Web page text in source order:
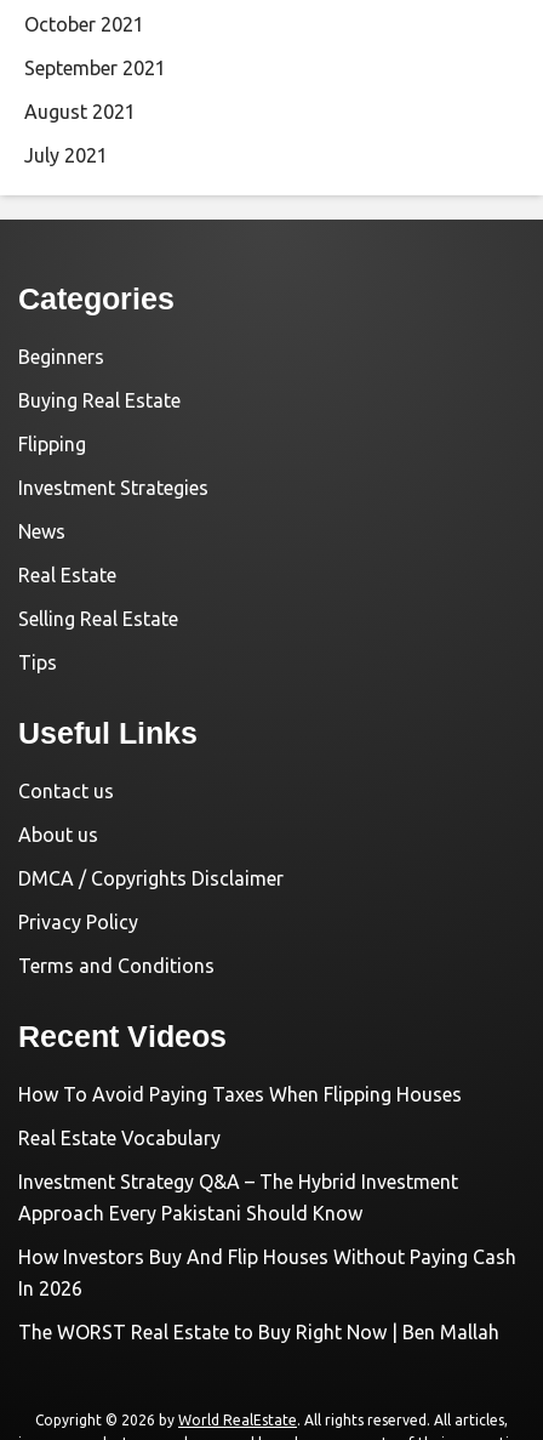
October 2021
September 2021
August 2021
July 2021
Categories
Beginners
Buying Real Estate
Flipping
Investment Strategies
News
Real Estate
Selling Real Estate
Tips
Useful Links
Contact us
About us
DMCA / Copyrights Disclaimer
Privacy Policy
Terms and Conditions
Recent Videos
How To Avoid Paying Taxes When Flipping Houses
Real Estate Vocabulary
Investment Strategy Q&A – The Hybrid Investment
Approach Every Pakistani Should Know
How Investors Buy And Flip Houses Without Paying Cash
In 2026
The WORST Real Estate to Buy Right Now | Ben Mallah
Copyright © 2026 by World RealEstate. All rights reserved. All articles,